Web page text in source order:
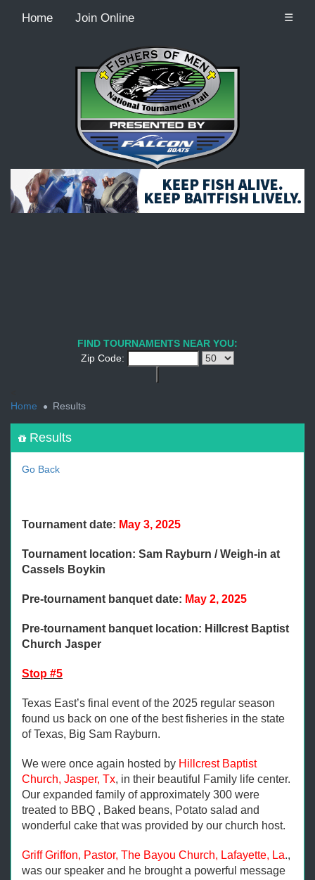
Home Join Online ☰
Recordcount: 9
FIND TOURNAMENTS NEAR YOU:
Zip Code:
Home
Results
Results
Go Back
Tournament date: May 3, 2025
Tournament location: Sam Rayburn / Weigh-in at
Cassels Boykin
Pre-tournament banquet date: May 2, 2025
Pre-tournament banquet location: Hillcrest Baptist
Church Jasper
Stop #5
Texas East’s final event of the 2025 regular season
found us back on one of the best fisheries in the state
of Texas, Big Sam Rayburn.
We were once again hosted by Hillcrest Baptist
Church, Jasper, Tx, in their beautiful Family life center.
Our expanded family of approximately 300 were
treated to BBQ , Baked beans, Potato salad and
wonderful cake that was provided by our church host.
Griff Griffon, Pastor, The Bayou Church, Lafayette, La.,
was our speaker and he brought a powerful message